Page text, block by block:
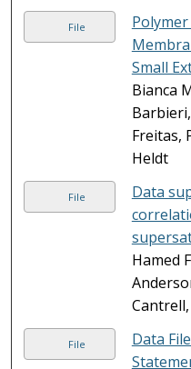
File
Small
Bianca
Freitas,
Heldt
File
Data
Hamed
File
Data